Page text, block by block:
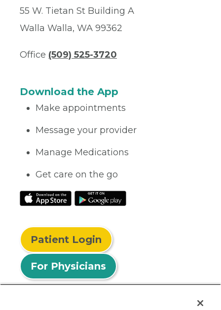
55 W. Tietan St Building A
Walla Walla, WA 99362
Office (509) 525-3720
Download the App
Make appointments
Message your provider
Manage Medications
Get care on the go
Patient Login
For Physicians